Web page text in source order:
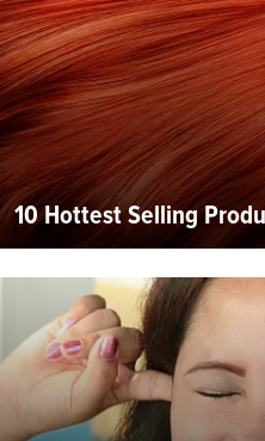
10 Hottest Selling